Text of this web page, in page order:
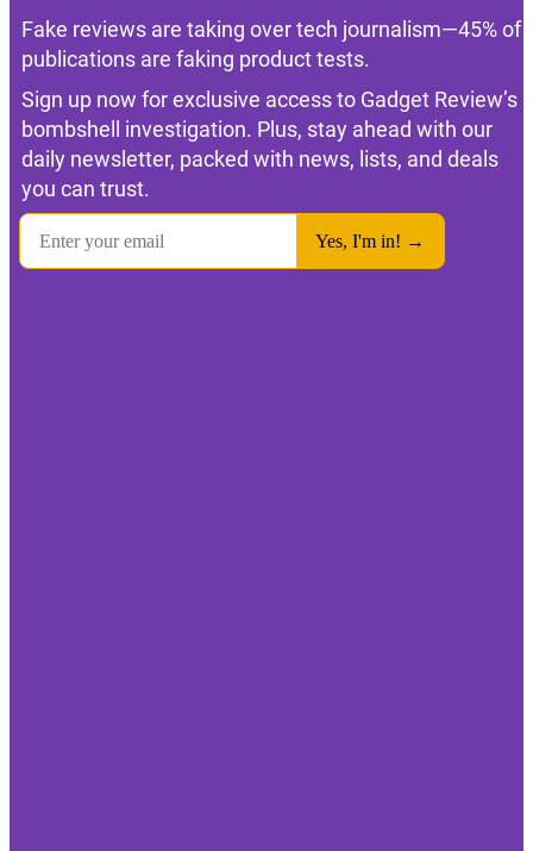
Fake reviews are taking over tech journalism—45% of
publications are faking product tests.
Sign up now for exclusive access to Gadget Review’s
bombshell investigation. Plus, stay ahead with our
daily newsletter, packed with news, lists, and deals
you can trust.